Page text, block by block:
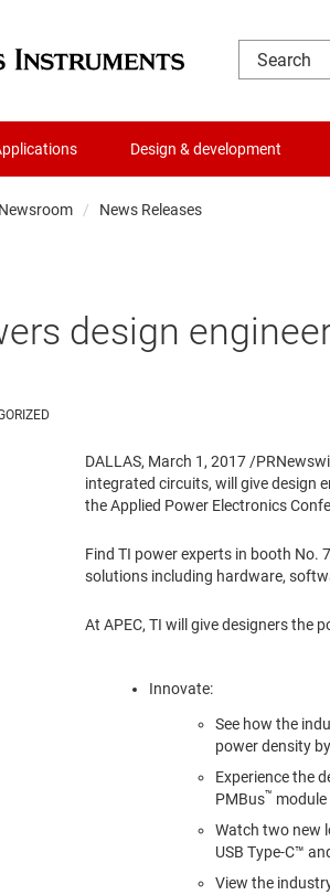
Design & development
Newsroom News Releases
design
DALLAS, March 1, 2017/
integrated circuits, will give design
the Applied Power Electronics
Find TI power experts in booth No.
solutions including hardware,
At APEC, TI will give designers the
Innovate:
See how the
power density
Experience the
PMBus™
Watch two new
USB Type-C™
View the